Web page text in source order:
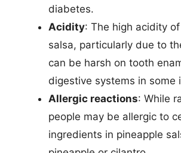
diabetes.
Acidity: The high acidity
salsa, particularly due to
can be harsh on tooth
digestive systems in some
Allergic reactions: While
people may be allergic to
ingredients in pineapple